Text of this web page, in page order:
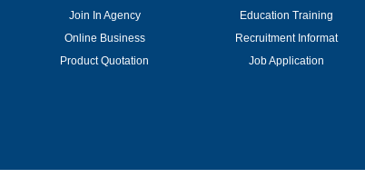
Join In Agency
Online Business
Product Quotation
Education Training
Recruitment Informat
Job Application